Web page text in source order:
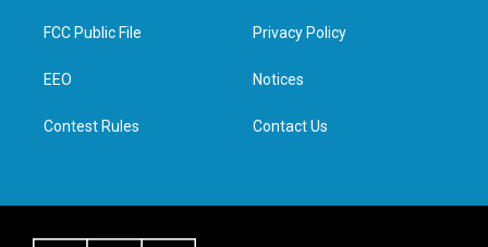
t
e
a
g
e
d
n
FCC Public File
EEO
Contest Rules
Privacy Policy
Notices
Contact Us